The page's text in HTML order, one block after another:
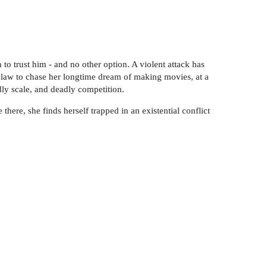
trust him - and no other option. A violent attack has
to chase her longtime dream of making movies, at a
scale, and deadly competition.
she finds herself trapped in an existential conflict